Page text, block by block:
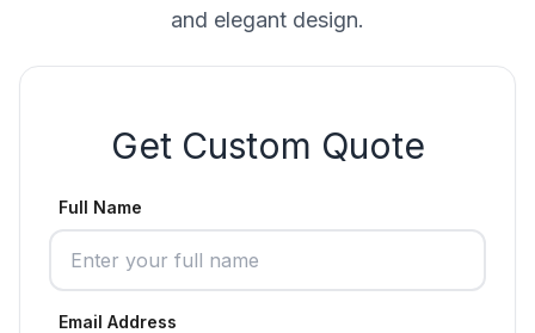
and elegant design.
Get Custom Quote
Full Name
Email Address